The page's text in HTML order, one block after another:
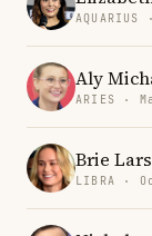
Aly
ARIES ·
Brie
LIBRA ·